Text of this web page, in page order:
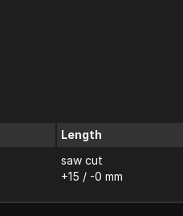
Length
saw cut
+15 / -0 mm